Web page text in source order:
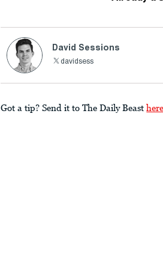
David Sessions
davidsess
Got a tip? Send it to The Daily Beast